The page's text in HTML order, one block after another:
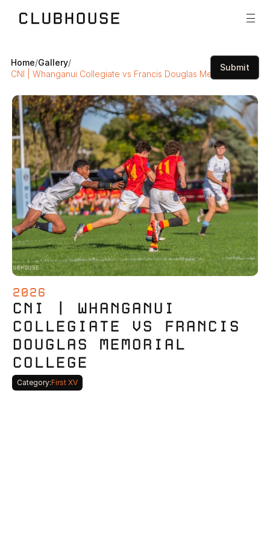
Home/Gallery/
CNI | Whanganui Collegiate vs Francis Douglas Memorial College
Submit
2026
CNI | WHANGANUI
COLLEGIATE VS FRANCIS
DOUGLAS MEMORIAL
COLLEGE
Category:First XV